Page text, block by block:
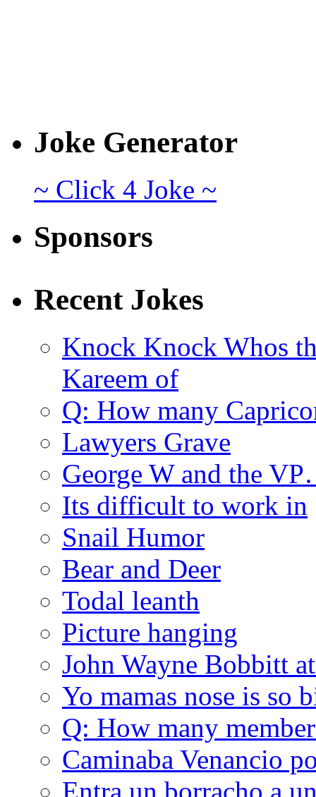
Joke Generator
~ Click 4 Joke ~
Sponsors
Recent Jokes
Knock Knock Whos
Kareem of
Q: How many
Lawyers Grave
George W and the
Its difficult to work in
Snail Humor
Bear and Deer
Todal leanth
Picture hanging
John Wayne Bobbitt
Yo mamas nose is so
Q: How many
Caminaba Venancio
Entra un borracho a